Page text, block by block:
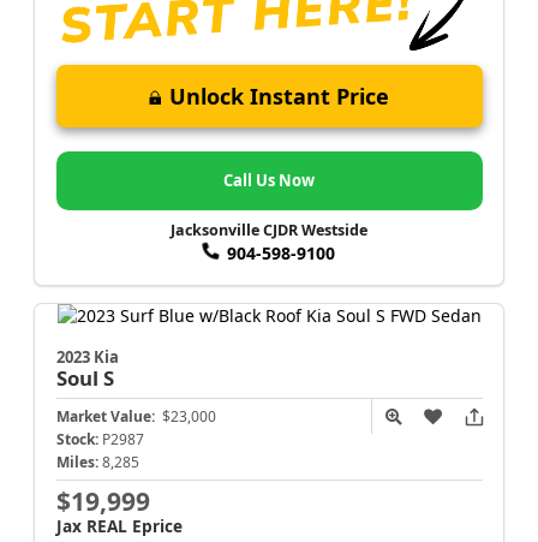
Unlock Instant Price
Call Us Now
Jacksonville CJDR Westside
904-598-9100
2023 Kia
Soul S
Market Value: $23,000
Stock: P2987
Miles: 8,285
$19,999
Jax REAL Eprice